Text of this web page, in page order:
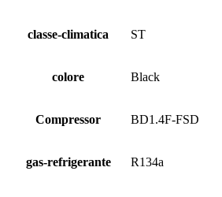
classe-climatica ST
colore Black
Compressor BD1.4F-FSD
gas-refrigerante R134a